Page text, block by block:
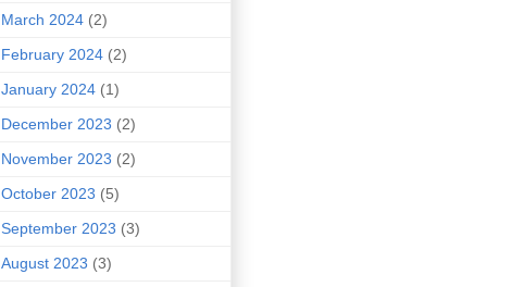
March 2024 (2)
February 2024 (2)
January 2024 (1)
December 2023 (2)
November 2023 (2)
October 2023 (5)
September 2023 (3)
August 2023 (3)